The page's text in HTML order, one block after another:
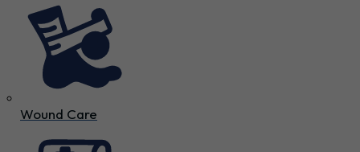
Wound Care